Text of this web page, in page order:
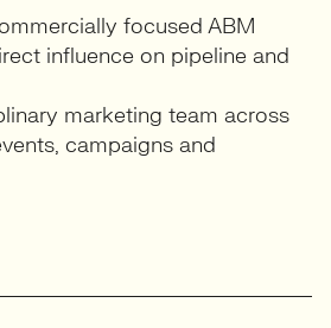
focused ABM
influence on pipeline and
marketing team across
campaigns and